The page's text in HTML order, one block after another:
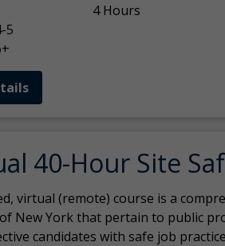
5
4 Hours
40-Hour Site
virtual (remote) course is a
New York that pertain to public
candidates with safe job